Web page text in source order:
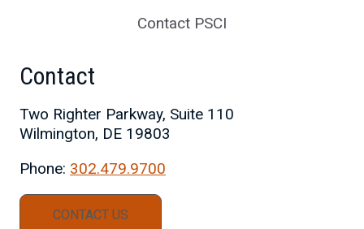
Contact PSCI
Contact
Two Righter Parkway, Suite 110
Wilmington, DE 19803
Phone: 302.479.9700
CONTACT US